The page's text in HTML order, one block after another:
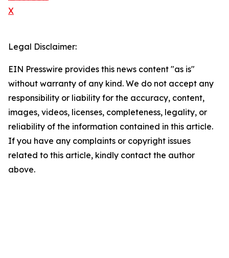
X
Legal Disclaimer:
EIN Presswire provides this news content "as is"
without warranty of any kind. We do not accept any
responsibility or liability for the accuracy, content,
images, videos, licenses, completeness, legality, or
reliability of the information contained in this article.
If you have any complaints or copyright issues
related to this article, kindly contact the author
above.